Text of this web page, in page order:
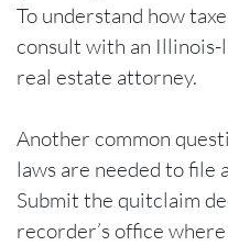
To understand how
consult with an Illinois-
real estate attorney.
Another common
laws are needed to file
Submit the quitclaim
recorder’s office